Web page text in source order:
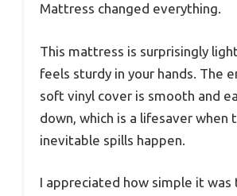
Mattress changed everything.
This mattress is surprisingly
feels sturdy in your hands. The
soft vinyl cover is smooth and
down, which is a lifesaver when
inevitable spills happen.
I appreciated how simple it